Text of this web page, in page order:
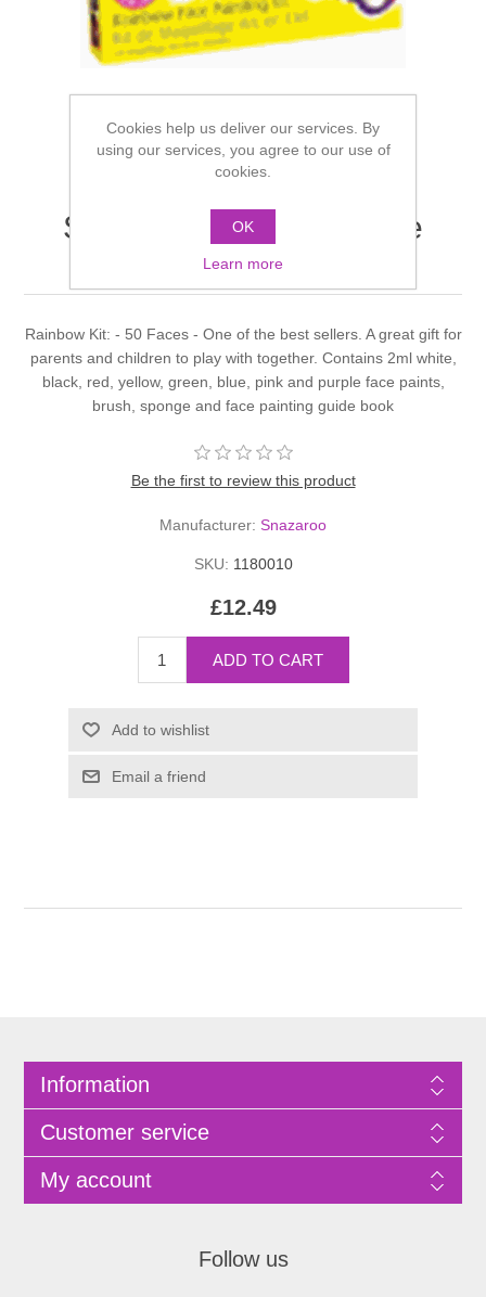
Snazaroo Rainbow Face
Painting Kit
Rainbow Kit: - 50 Faces - One of the best sellers. A great gift for
parents and children to play with together. Contains 2ml white,
black, red, yellow, green, blue, pink and purple face paints,
brush, sponge and face painting guide book
Be the first to review this product
Manufacturer: Snazaroo
SKU: 1180010
£12.49
Information
Customer service
My account
Follow us
Cookies help us deliver our services. By
using our services, you agree to our use of
cookies.
OK
Learn more